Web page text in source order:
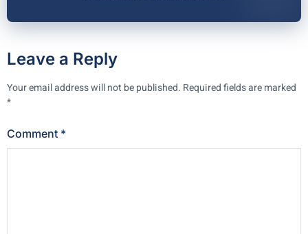
Leave a Reply
Your email address will not be published. Required fields are marked
*
Comment *